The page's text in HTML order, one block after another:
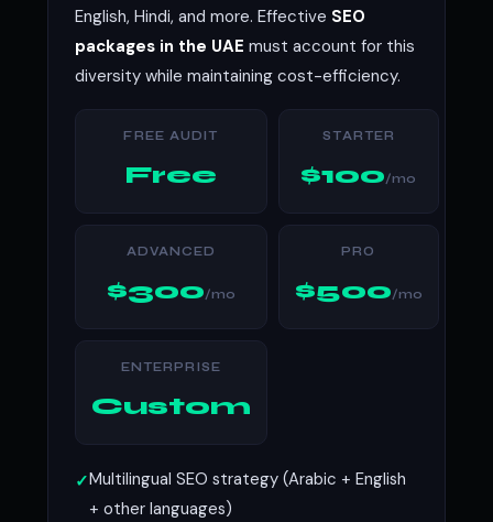
English, Hindi, and more. Effective SEO
packages in the UAE must account for this
diversity while maintaining cost-efficiency.
FREE AUDIT
Free
STARTER
$100/mo
ADVANCED
$300/mo
PRO
$500/mo
ENTERPRISE
Custom
Multilingual SEO strategy (Arabic + English
+ other languages)